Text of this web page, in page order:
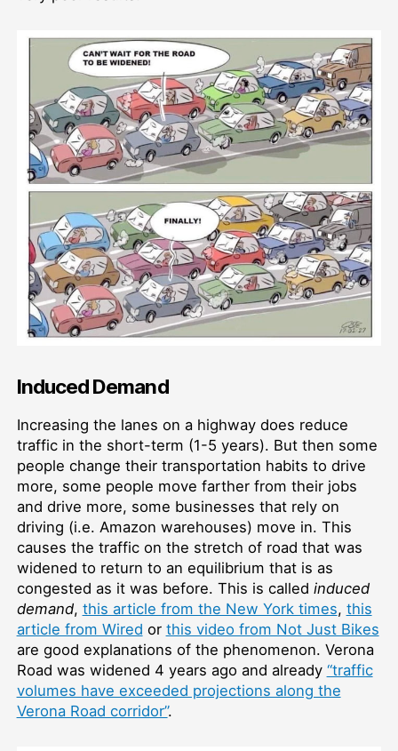
Induced Demand
Increasing the lanes on a highway does reduce
traffic in the short-term (1-5 years). But then some
people change their transportation habits to drive
more, some people move farther from their jobs
and drive more, some businesses that rely on
driving (i.e. Amazon warehouses) move in. This
causes the traffic on the stretch of road that was
widened to return to an equilibrium that is as
congested as it was before. This is called induced
demand, this article from the New York times, this
article from Wired or this video from Not Just Bikes
are good explanations of the phenomenon. Verona
Road was widened 4 years ago and already “traffic
volumes have exceeded projections along the
Verona Road corridor”.